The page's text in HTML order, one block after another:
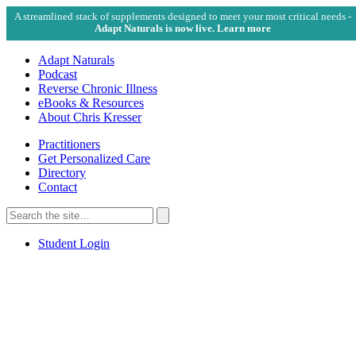
A streamlined stack of supplements designed to meet your most critical needs -
Adapt Naturals is now live. Learn more
Adapt Naturals
Podcast
Reverse Chronic Illness
eBooks & Resources
About Chris Kresser
Practitioners
Get Personalized Care
Directory
Contact
Search
for:
Search
Student Login